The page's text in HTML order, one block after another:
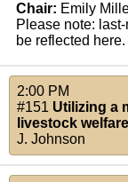
Chair: Emily
Please note:
be reflected here.
2:00 PM
#151 Utilizing a
livestock
J. Johnson